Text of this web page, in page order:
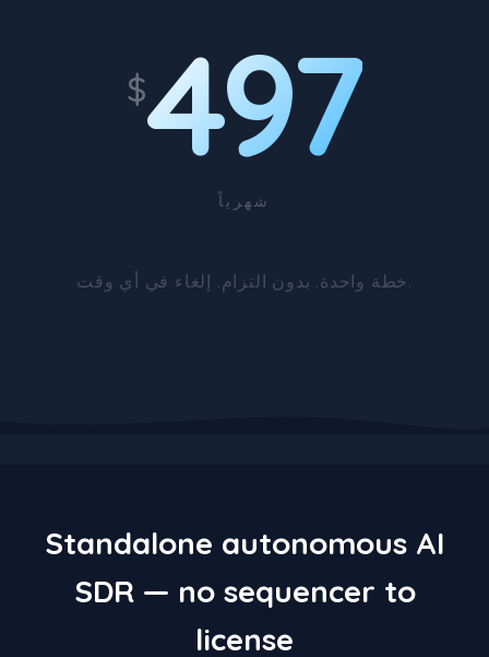
$497
شهرياً
خطة واحدة. بدون التزام. إلغاء في أي وقت.
Standalone autonomous AI
SDR — no sequencer to
license